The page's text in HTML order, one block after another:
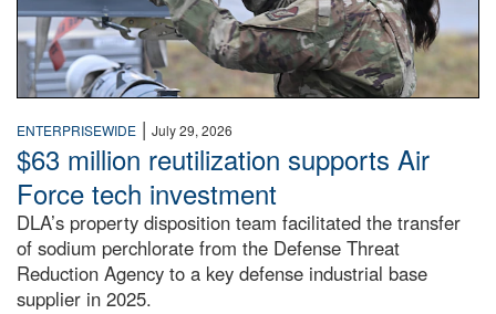
ENTERPRISEWIDE | July 29, 2026
$63 million reutilization supports Air
Force tech investment
DLA’s property disposition team facilitated the transfer
of sodium perchlorate from the Defense Threat
Reduction Agency to a key defense industrial base
supplier in 2025.